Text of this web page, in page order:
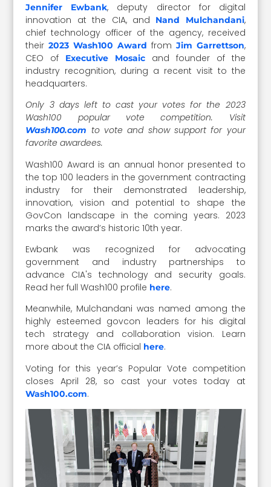
Jennifer Ewbank, deputy director for digital
innovation at the CIA, and Nand Mulchandani,
chief technology officer of the agency, received
their2023 Wash100 Award from Jim Garrettson,
CEO of
Executive Mosaic and founder of the
industry recognition, during a recent visit to the
headquarters.
Only 3 days left to cast your votes for the 2023
Wash100 popular vote competition. Visit
Wash100.com to vote and show support for your
favorite awardees.
Wash100 Award is an annual honor presented to
the top 100 leaders in the government contracting
industry for their demonstrated leadership,
innovation, vision and potential to shape the
GovCon landscape in the coming years. 2023
marks the award’s historic 10th year.
Ewbank was recognized for advocating
government and industry partnerships to
advance CIA's technology and security goals.
Read her full Wash100 profile here.
Meanwhile, Mulchandani was named among the
highly esteemed govcon leaders for his digital
tech strategy and collaboration vision. Learn
more about the CIA official here.
Voting for this year’s Popular Vote competition
closes April 28, so cast your votes today at
Wash100.com.